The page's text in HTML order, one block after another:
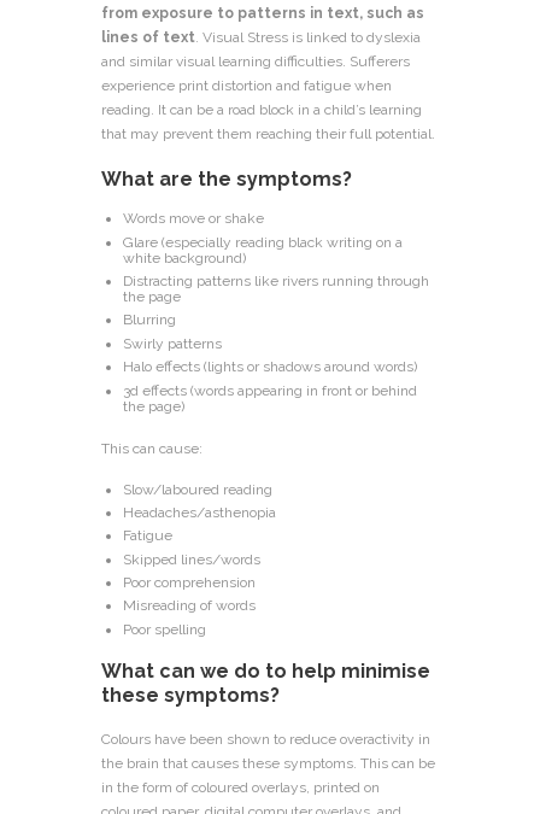
from exposure to patterns in text, such as
lines of text. Visual Stress is linked to dyslexia
and similar visual learning difficulties. Sufferers
experience print distortion and fatigue when
reading. It can be a road block in a child’s learning
that may prevent them reaching their full potential.
What are the symptoms?
Words move or shake
Glare (especially reading black writing on a
white background)
Distracting patterns like rivers running through
the page
Blurring
Swirly patterns
Halo effects (lights or shadows around words)
3d effects (words appearing in front or behind
the page)
This can cause:
Slow/laboured reading
Headaches/asthenopia
Fatigue
Skipped lines/words
Poor comprehension
Misreading of words
Poor spelling
What can we do to help minimise
these symptoms?
Colours have been shown to reduce overactivity in
the brain that causes these symptoms. This can be
in the form of coloured overlays, printed on